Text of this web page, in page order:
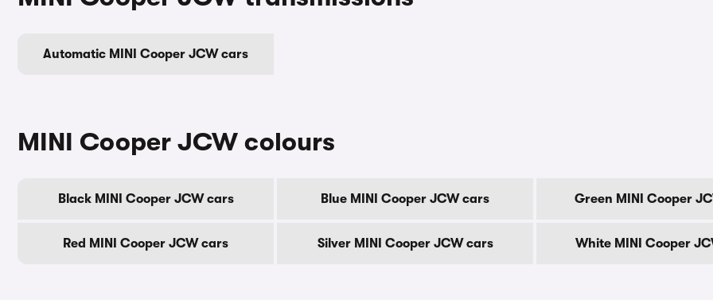
Automatic MINI Cooper JCW cars
MINI Cooper JCW colours
Black MINI Cooper JCW cars Blue MINI Cooper JCW cars Green MINI Cooper
Red MINI Cooper JCW cars Silver MINI Cooper JCW cars White MINI Cooper